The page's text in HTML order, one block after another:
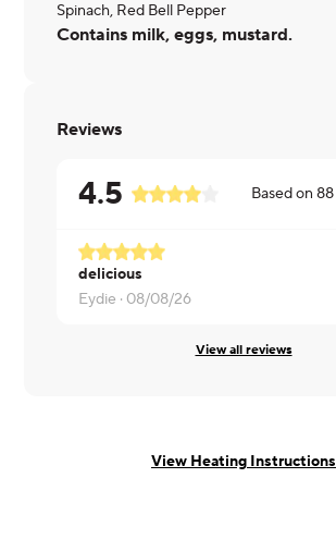
Spinach, Red Bell Pepper
Contains milk, eggs, mustard.
Reviews
4.5 Based on88
delicious
Eydie · 08/08/26
View all reviews
View Heating Instructions